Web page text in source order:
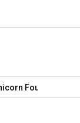
in America